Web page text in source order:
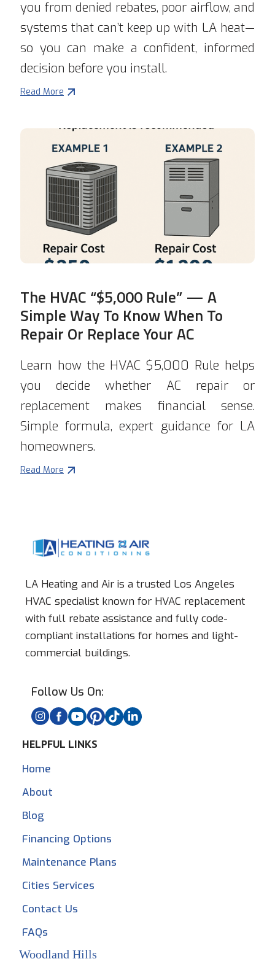
you from denied rebates, poor airflow, and
systems that can’t keep up with LA heat—
so you can make a confident, informed
decision before you install.
Read More
The HVAC “$5,000 Rule” — A
Simple Way To Know When To
Repair Or Replace Your AC
Learn how the HVAC $5,000 Rule helps
you decide whether AC repair or
replacement makes financial sense.
Simple formula, expert guidance for LA
homeowners.
Read More
LA Heating and Air is a trusted Los Angeles
HVAC specialist known for HVAC replacement
with full rebate assistance and fully code-
compliant installations for homes and light-
commercial buildings.
Follow Us On:
HELPFUL LINKS
Home
About
Blog
Financing Options
Maintenance Plans
Cities Services
Contact Us
FAQs
Woodland Hills